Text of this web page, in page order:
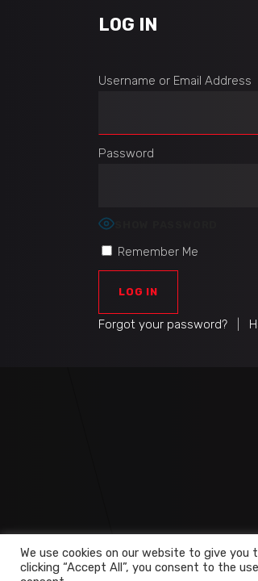
LOG IN
Username or Email Address
Password
Remember Me
Forgot your password?
We use cookies on our website to give
clicking “Accept All”, you consent to the